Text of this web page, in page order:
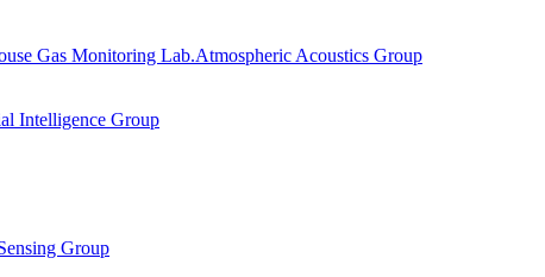
Gas Monitoring Lab.Atmospheric Acoustics Group
Intelligence Group
Group